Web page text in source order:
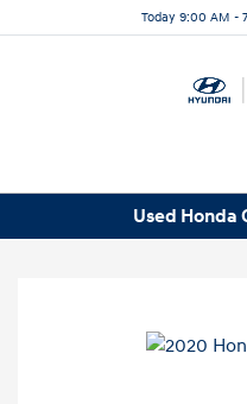
Today 9:00 AM -
Used Honda